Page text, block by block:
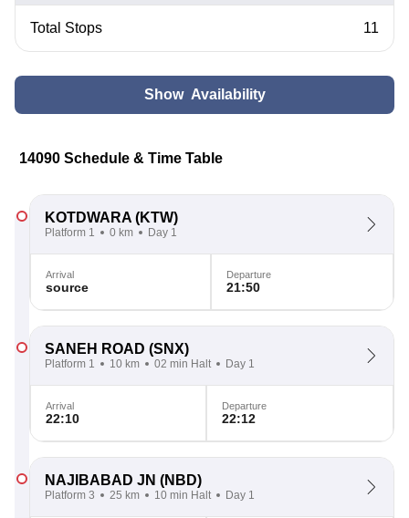
Total Stops 11
Show Availability
14090 Schedule & Time Table
KOTDWARA (KTW)
Platform 1 0 km Day 1
Arrival
source
Departure
21:50
SANEH ROAD (SNX)
Platform 1 10 km 02 min Halt Day 1
Arrival
22:10
Departure
22:12
NAJIBABAD JN (NBD)
Platform 3 25 km 10 min Halt Day 1